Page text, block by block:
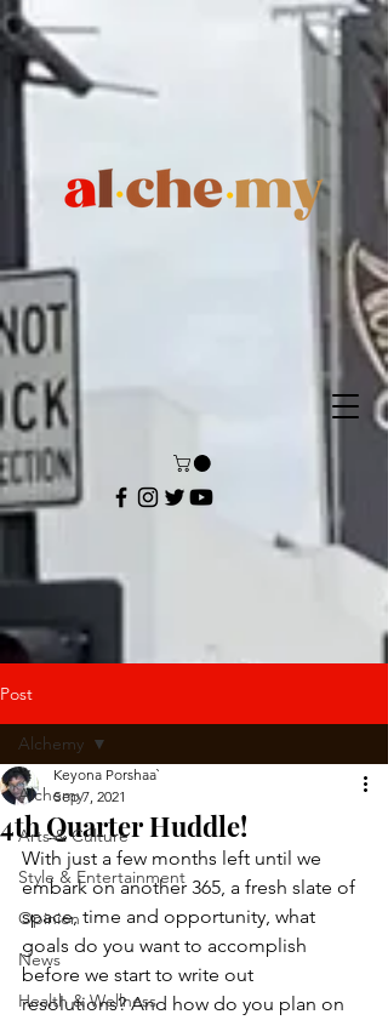
Post
Alchemy
Arts & Culture
Style & Entertainment
Opinion
News
Health & Wellness
Alchemy
4th Quarter Huddle!
Keyona Porshaa`
Sep 7, 2021
With just a few months left until we
embark on another 365, a fresh slate of
space, time and opportunity, what
goals do you want to accomplish
before we start to write out
resolutions? And how do you plan on